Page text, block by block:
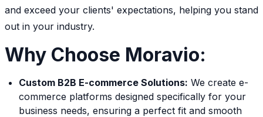
and exceed your clients' expectations, helping you stand
out in your industry.
Why Choose Moravio:
Custom B2B E-commerce Solutions: We create e-
commerce platforms designed specifically for your
business needs, ensuring a perfect fit and smooth